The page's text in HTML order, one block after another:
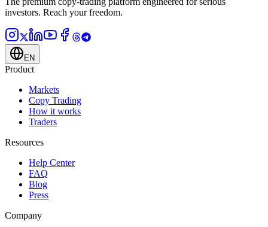
investors. Reach your freedom.
EN
Product
Markets
Copy Trading
How it works
Traders
Resources
Help Center
FAQ
Blog
Press
Company